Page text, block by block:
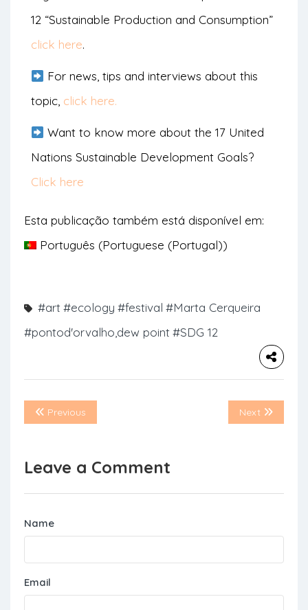
12 “Sustainable Production and Consumption”
click here.
For news, tips and interviews about this
topic, click here.
Want to know more about the 17 United
Nations Sustainable Development Goals?
Click here
Esta publicação também está disponível em:
Português (Portuguese (Portugal))
#art #ecology #festival #Marta Cerqueira
#pontod'orvalho,dew point #SDG 12
Previous Next
Leave a Comment
Name
Email